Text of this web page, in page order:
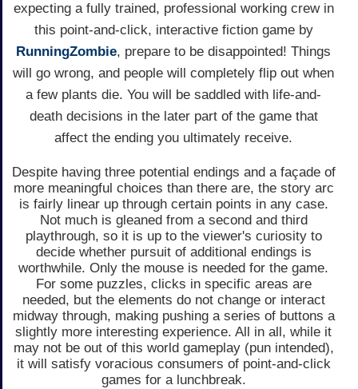
expecting a fully trained, professional working crew in
this point-and-click, interactive fiction game by
RunningZombie, prepare to be disappointed! Things
will go wrong, and people will completely flip out when
a few plants die. You will be saddled with life-and-
death decisions in the later part of the game that
affect the ending you ultimately receive.
Despite having three potential endings and a façade of
more meaningful choices than there are, the story arc
is fairly linear up through certain points in any case.
Not much is gleaned from a second and third
playthrough, so it is up to the viewer's curiosity to
decide whether pursuit of additional endings is
worthwhile. Only the mouse is needed for the game.
For some puzzles, clicks in specific areas are
needed, but the elements do not change or interact
midway through, making pushing a series of buttons a
slightly more interesting experience. All in all, while it
may not be out of this world gameplay (pun intended),
it will satisfy voracious consumers of point-and-click
games for a lunchbreak.